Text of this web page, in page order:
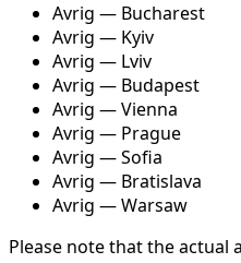
Avrig — Bucharest
Avrig — Kyiv
Avrig — Lviv
Avrig — Budapest
Avrig — Vienna
Avrig — Prague
Avrig — Sofia
Avrig — Bratislava
Avrig — Warsaw
Please note that the actual